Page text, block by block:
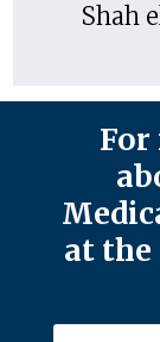
Shah
at